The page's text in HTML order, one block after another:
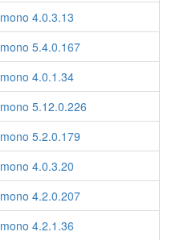
mono 4.0.3.13
mono 5.4.0.167
mono 4.0.1.34
mono 5.12.0.226
mono 5.2.0.179
mono 4.0.3.20
mono 4.2.0.207
mono 4.2.1.36